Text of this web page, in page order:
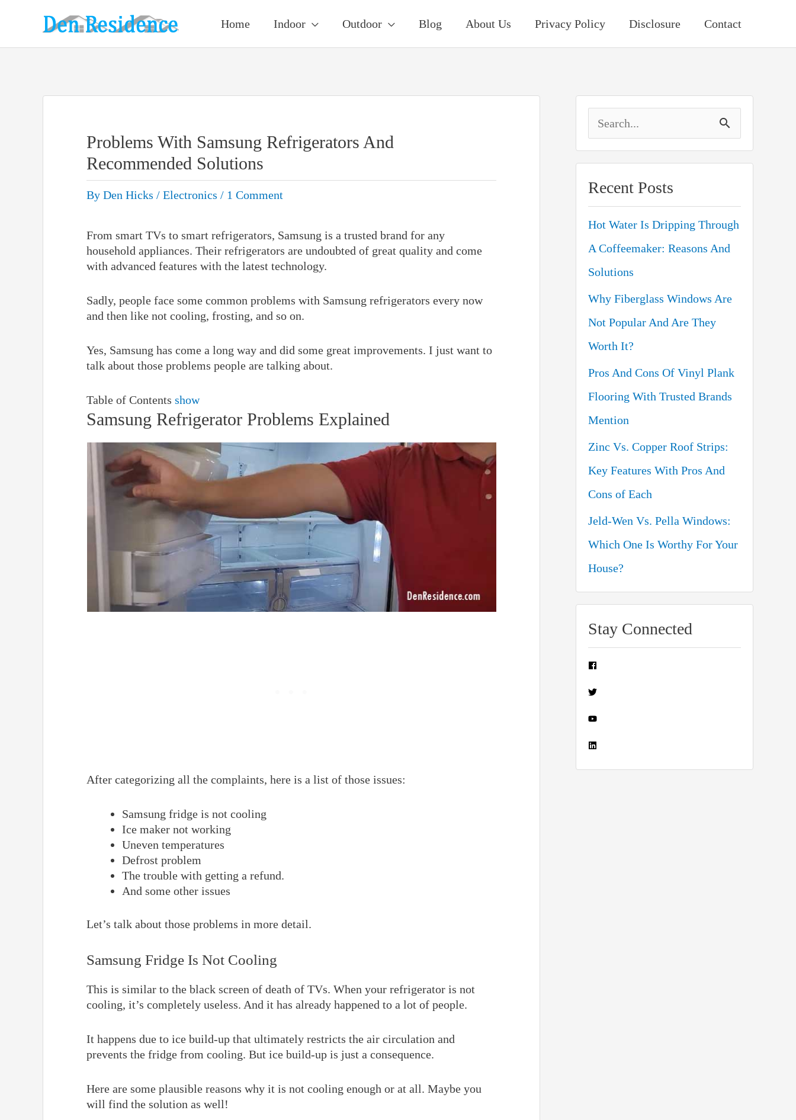
Home Indoor Outdoor Blog About Us Privacy Policy Disclosure Contact
Problems With Samsung Refrigerators And
Recommended Solutions
ByDen Hicks/Electronics / 1 Comment
From smart TVs to smart refrigerators, Samsung is a trusted brand for any
household appliances. Their refrigerators are undoubted of great quality and come
with advanced features with the latest technology.
Sadly, people face some common problems with Samsung refrigerators every now
and then like not cooling, frosting, and so on.
Yes, Samsung has come a long way and did some great improvements. I just want to
talk about those problems people are talking about.
Table of Contents show
Samsung Refrigerator Problems Explained
After categorizing all the complaints, here is a list of those issues:
Samsung fridge is not cooling
Ice maker not working
Uneven temperatures
Defrost problem
The trouble with getting a refund.
And some other issues
Let’s talk about those problems in more detail.
Samsung Fridge Is Not Cooling
This is similar to the black screen of death of TVs. When your refrigerator is not
cooling, it’s completely useless. And it has already happened to a lot of people.
It happens due to ice build-up that ultimately restricts the air circulation and
prevents the fridge from cooling. But ice build-up is just a consequence.
Here are some plausible reasons why it is not cooling enough or at all. Maybe you
will find the solution as well!
e
a
r
Recent Posts
Hot Water Is Dripping Through
A Coffeemaker: Reasons And
Solutions
Why Fiberglass Windows Are
Not Popular And Are They
Worth It?
Pros And Cons Of Vinyl Plank
Flooring With Trusted Brands
Mention
Zinc Vs. Copper Roof Strips:
Key Features With Pros And
Cons of Each
Jeld-Wen Vs. Pella Windows:
Which One Is Worthy For Your
House?
Stay Connected